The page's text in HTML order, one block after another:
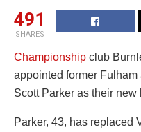
491
SHARES
Championship club
appointed former
Scott Parker as their new
Parker, 43, has replaced